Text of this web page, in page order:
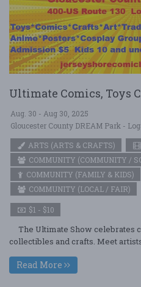
Ultimate Comics, Toys
Aug. 30 - Aug 30, 2025
Gloucester County DREAM Park -
ARTS (ARTS & CRAFTS)
COMMUNITY (COMMUNITY /
COMMUNITY (FAMILY & KIDS)
COMMUNITY (LOCAL / FAIR)
$1 - $10
The Ultimate Show celebrates
collectibles and crafts. Meet
Read More